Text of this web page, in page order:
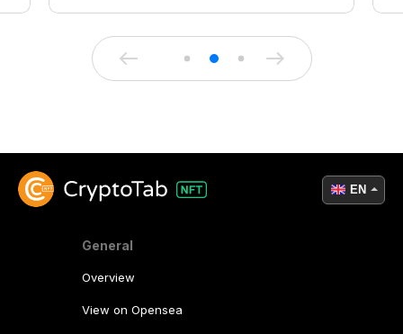
General
Overview
View on Opensea
EN